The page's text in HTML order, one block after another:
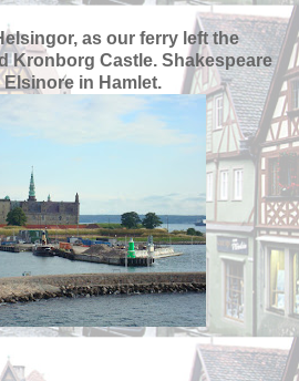
as our ferry left the
Kronborg Castle. Shakespeare
in Hamlet.